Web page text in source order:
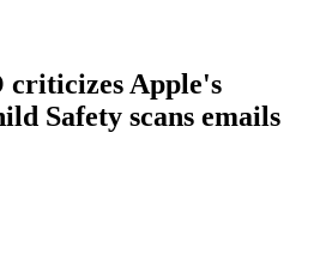
criticizes Apple's
Safety scans emails